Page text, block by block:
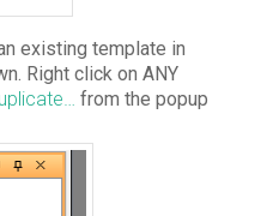
existing template in
Right click on ANY
from the popup